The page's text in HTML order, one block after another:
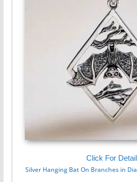
Click For
Silver Hanging Bat On Branches in